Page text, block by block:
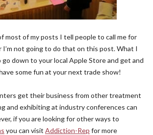
most of my posts I tell people to call me for
not going to do that on this post. What I
down to your local Apple Store and get and
some fun at your next trade show!
get their business from other treatment
and exhibiting at industry conferences can
if you are looking for other ways to
you can visit Addiction-Rep for more